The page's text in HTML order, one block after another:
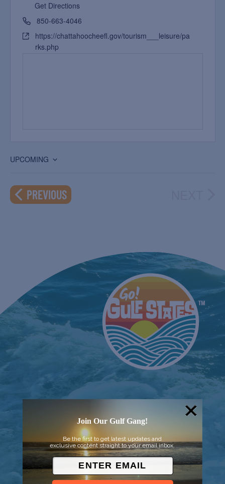
Get Directions
850-663-4046
https://chattahoocheefl.gov/tourism___leisure/pa
rks.php
UPCOMING
date.
PREVIOUSEVENTS
© 2026 Went to Sea, LLC
Join Our Gulf Gang!
Be the first to get latest updates and
exclusive content straight to your email inbox.